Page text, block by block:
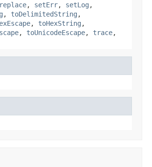
replace, setErr, setLog ,
, toDelimitedString ,
, toHexString ,
, toUnicodeEscape, trace,